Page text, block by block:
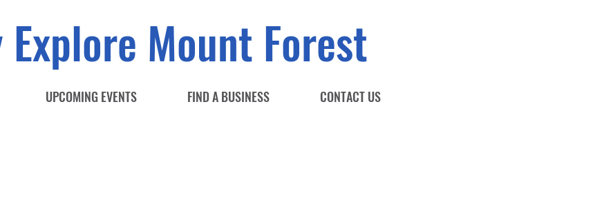
Mount Forest
UPCOMING EVENTS FIND A BUSINESS CONTACT US